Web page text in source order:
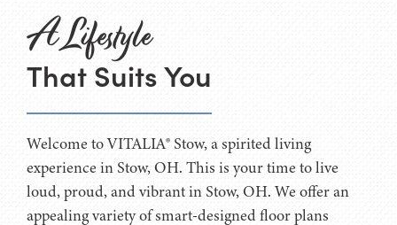
A Lifestyle
That Suits You
Welcome to VITALIA® Stow, a spirited living
experience in Stow, OH. This is your time to live
loud, proud, and vibrant in Stow, OH. We offer an
appealing variety of smart-designed floor plans